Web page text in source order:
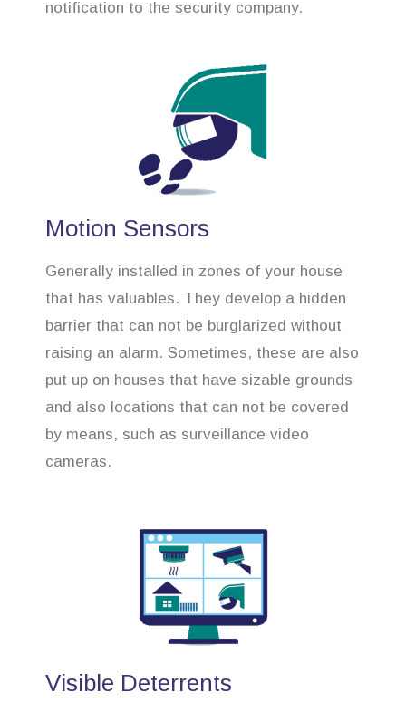
notification to the security company.
Motion Sensors
Generally installed in zones of your house
that has valuables. They develop a hidden
barrier that can not be burglarized without
raising an alarm. Sometimes, these are also
put up on houses that have sizable grounds
and also locations that can not be covered
by means, such as surveillance video
cameras.
Visible Deterrents